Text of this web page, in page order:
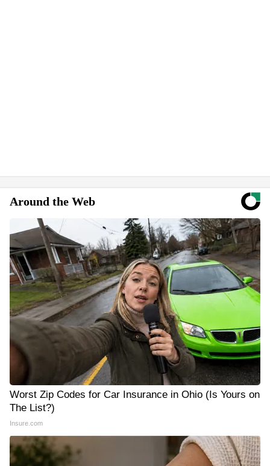
Around the Web
Worst Zip Codes for Car Insurance in Ohio (Is Yours on
The List?)
Insure.com